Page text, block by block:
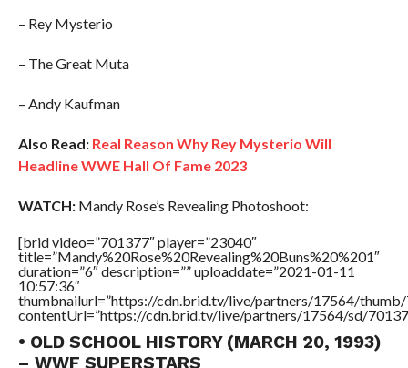
– Rey Mysterio
– The Great Muta
– Andy Kaufman
Also Read: Real Reason Why Rey Mysterio Will
Headline WWE Hall Of Fame 2023
WATCH:Mandy Rose’s Revealing Photoshoot:
[brid video=”701377″ player=”23040″
title=”Mandy%20Rose%20Revealing%20Buns%20%201″
duration=”6″ description=”” uploaddate=”2021-01-11
10:57:36″
thumbnailurl=”https://cdn.brid.tv/live/partners/17564/thumb/
contentUrl=”https://cdn.brid.tv/live/partners/17564/sd/
• OLD SCHOOL HISTORY (MARCH 20, 1993)
– WWF SUPERSTARS